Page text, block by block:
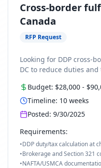
Cross-border
Canada
RFP Request
Looking for DDP cross-
DC to reduce duties
Budget: $28,000 -
Timeline: 10 weeks
Posted: 9/30/2025
Requirements:
•DDP duty/tax calculation at
•Brokerage and Section 321
•NAFTA/USMCA